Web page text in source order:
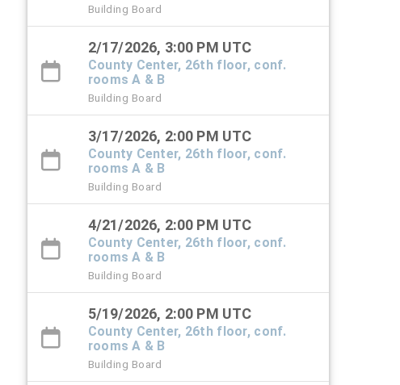
Building Board
2/17/2026, 3:00 PM UTC
County Center, 26th floor, conf.
rooms A & B
Building Board
3/17/2026, 2:00 PM UTC
County Center, 26th floor, conf.
rooms A & B
Building Board
4/21/2026, 2:00 PM UTC
County Center, 26th floor, conf.
rooms A & B
Building Board
5/19/2026, 2:00 PM UTC
County Center, 26th floor, conf.
rooms A & B
Building Board